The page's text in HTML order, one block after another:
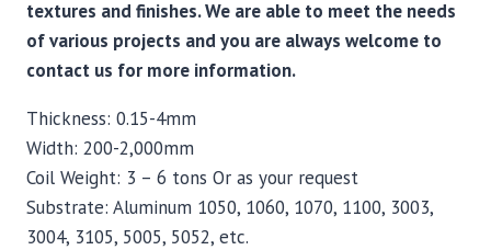
textures and finishes. We are able to meet the needs
of various projects and you are always welcome to
contact us for more information.
Thickness: 0.15-4mm
Width: 200-2,000mm
Coil Weight: 3 – 6 tons Or as your request
Substrate: Aluminum 1050, 1060, 1070, 1100, 3003,
3004, 3105, 5005, 5052, etc.